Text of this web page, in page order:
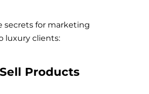
secrets for marketing
luxury clients:
Sell Products